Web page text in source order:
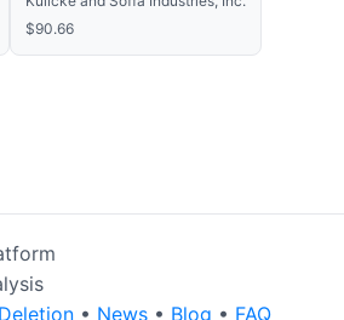
$90.66
• News • Blog • FAQ